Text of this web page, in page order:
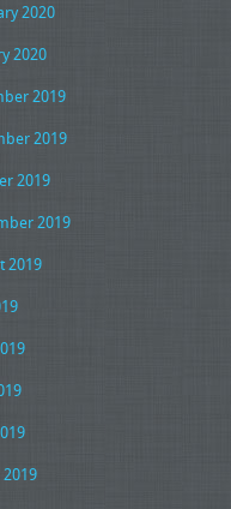
2020
2020
2019
2019
2019
2019
2019